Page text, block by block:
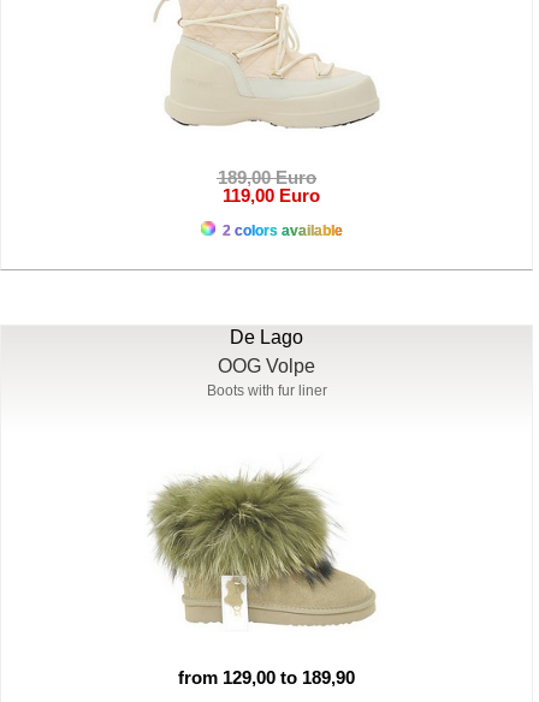
189,00 Euro
119,00 Euro
2 colors available
De Lago
OOG Volpe
Boots with fur liner
from 129,00 to 189,90